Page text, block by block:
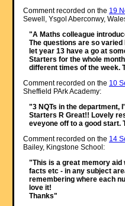
Comment recorded on the 19
Sewell, Ysgol Aberconwy,
"A Maths colleague
The questions are so
let year 13 have a go at
Starters for the whole
different times of the week.
Comment recorded on the 10
Sheffield PArk Academy:
"3 NQTs in the department,
Starters R Great!! Lovely
eveyone off to a good start.
Comment recorded on the 14
Bailey, Kingstone School:
"This is a great memory aid
facts etc - in any subject
remembering where each
love it!
Thanks"